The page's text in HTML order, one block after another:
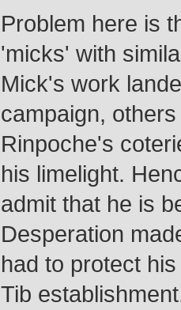
Problem here is
'micks' with
Mick's work
campaign,
Rinpoche's
his limelight.
admit that he is
Desperation
had to protect
Tib